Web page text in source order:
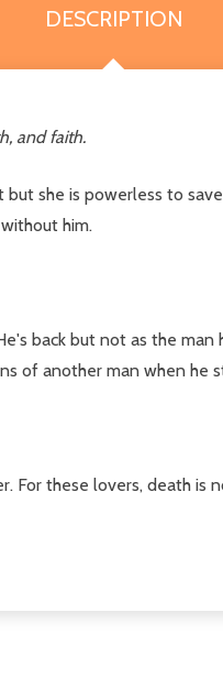
DESCRIPTION
and faith.
she is powerless to
him.
back but not as the
of another man when he
these lovers, death is